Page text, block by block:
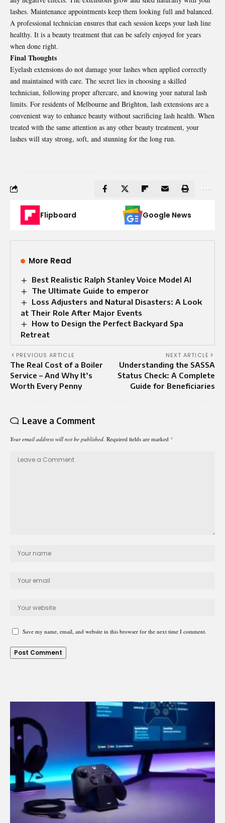
lashes. Maintenance appointments keep them looking full and balanced.
A professional technician ensures that each session keeps your lash line
healthy. It is a beauty treatment that can be safely enjoyed for years
when done right.
Final Thoughts
Eyelash extensions do not damage your lashes when applied correctly
and maintained with care. The secret lies in choosing a skilled
technician, following proper aftercare, and knowing your natural lash
limits. For residents of Melbourne and Brighton, lash extensions are a
convenient way to enhance beauty without sacrificing lash health. When
treated with the same attention as any other beauty treatment, your
lashes will stay strong, soft, and stunning for the long run.
Flipboard Google News
More Read
Best Realistic Ralph Stanley Voice Model AI
The Ultimate Guide to emperor
Loss Adjusters and Natural Disasters: A Look
at Their Role After Major Events
How to Design the Perfect Backyard Spa
Retreat
PREVIOUS ARTICLE
The Real Cost of a Boiler
Service – And Why It’s
Worth Every Penny
NEXT ARTICLE
Understanding the SASSA
Status Check: A Complete
Guide for Beneficiaries
Leave a Comment
Your email address will not be published. Required fields are marked *
Save my name, email, and website in this browser for the next time I comment.